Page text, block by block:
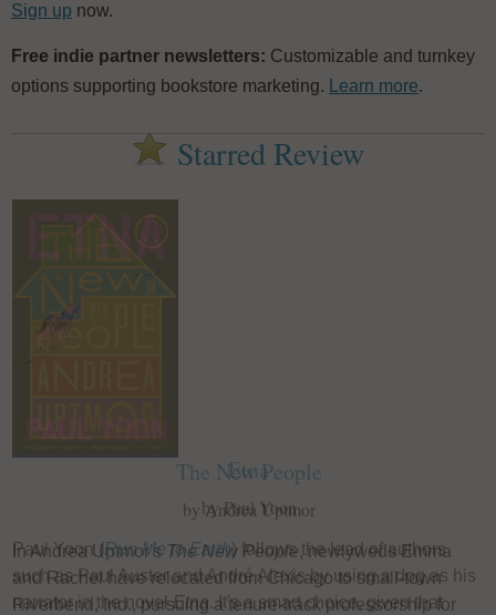
Starred Review
Etna
by Paul Yoon
Paul Yoon (Run Me to Earth) follows the lead of authors
such as Paul Auster and André Alexis by using a dog as his
narrator in the novelEtna. It's a smart choice, given that
The New People
by Andrea Uptmor
In Andrea Uptmor'sThe New People, newlyweds Emma
and Rachel have relocated from Chicago to small-town
Riverbend, Ind., pursuing a tenure-track professorship for
Sign up now.
Free indie partner newsletters: Customizable and turnkey
options supporting bookstore marketing.
Learn more.